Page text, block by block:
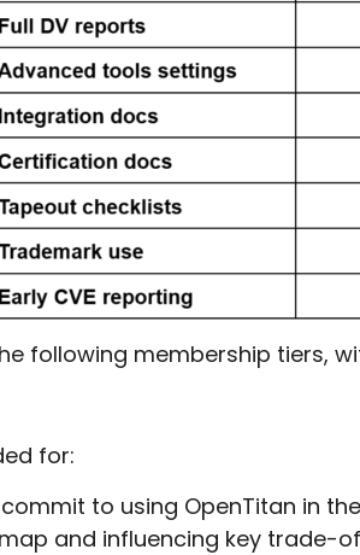
following membership tiers,
for:
to using OpenTitan in
and influencing key trade-